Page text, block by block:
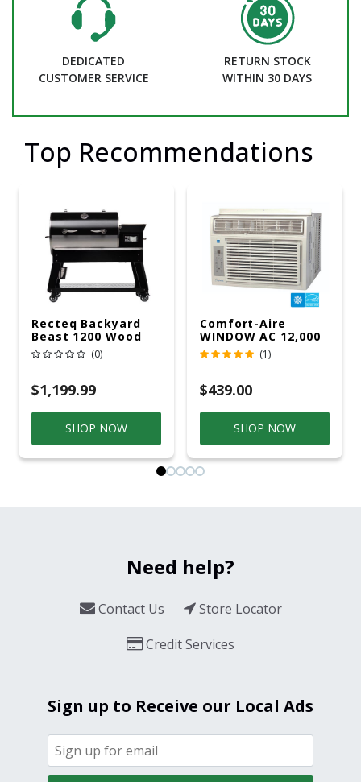
DEDICATED
CUSTOMER SERVICE
RETURN STOCK
WITHIN 30 DAYS
Top Recommendations
Recteq Backyard
Beast 1200 Wood
Pellet WiFi Grill And
Smoker Black/Silver
(0)
$1,199.99
SHOP NOW
Comfort-Aire
WINDOW AC 12,000
R32 115V (1)
$439.00
SHOP NOW
Need help?
Contact Us
Store Locator
Credit Services
Sign up to Receive our Local Ads